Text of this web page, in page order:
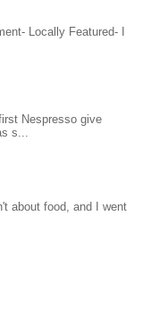
Locally Featured- I
Nespresso give
s...
about food, and I went